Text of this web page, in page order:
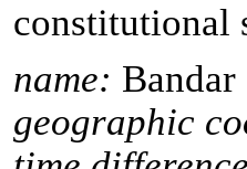
constitutional
name: Bandar
geographic